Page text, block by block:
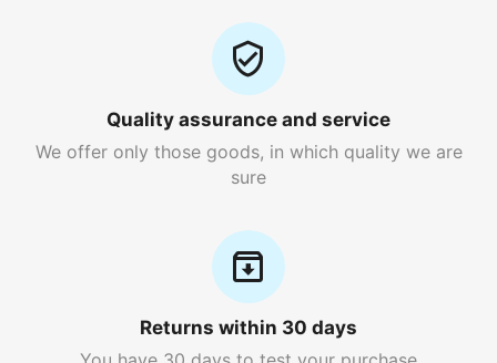
Quality assurance and service
We offer only those goods, in which quality we are
sure
Returns within 30 days